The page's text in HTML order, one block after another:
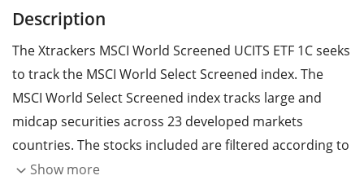
Description
The Xtrackers MSCI World Screened UCITS ETF 1C seeks
to track the MSCI World Select Screened index. The
MSCI World Select Screened index tracks large and
midcap securities across 23 developed markets
countries. The stocks included are filtered according to
ESG criteria (environmental, social and corporate
Show more